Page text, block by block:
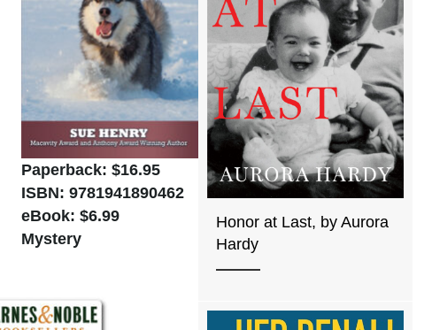
Paperback: $16.95
ISBN: 9781941890462
eBook: $6.99
Mystery
Honor at Last, by Aurora
Hardy